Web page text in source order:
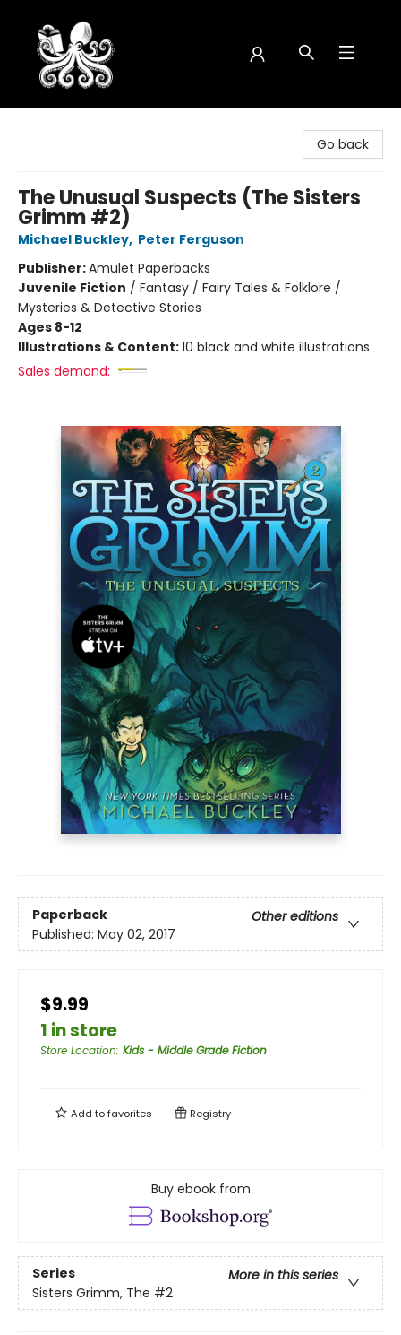
Go back
The Unusual Suspects (The Sisters
Grimm #2)
Michael Buckley, Peter Ferguson
Publisher:Amulet Paperbacks
Juvenile Fiction / Fantasy / Fairy Tales & Folklore /
Mysteries & Detective Stories
Ages 8-12
Illustrations & Content:10 black and white illustrations
Sales demand:
Paperback
Other editions
Published: May 02, 2017
$9.99
1 in store
Store Location: Kids - Middle Grade Fiction
Add tofavorites Registry
Buy ebook from
Series
More in this series
Sisters Grimm, The #2